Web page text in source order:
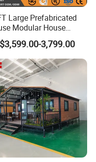
Large Prefabricated
Modular House
for Australia Family
3 Bedroom Layout
Ready Made Homes
3,799.00